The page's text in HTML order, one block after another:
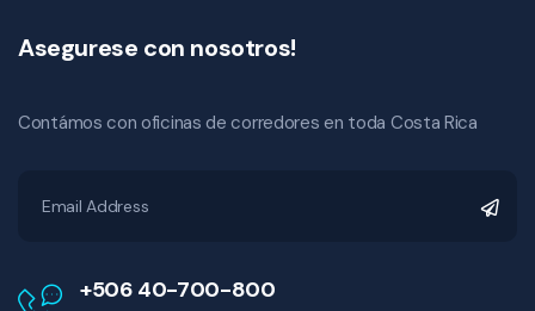
Asegurese con nosotros!
Contámos con oficinas de corredores en toda Costa Rica
+506 40-700-800